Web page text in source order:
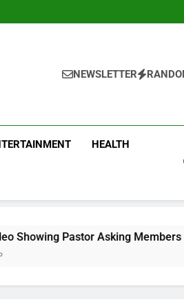
NEWSLETTER
HEALTH
Members To Transfer All